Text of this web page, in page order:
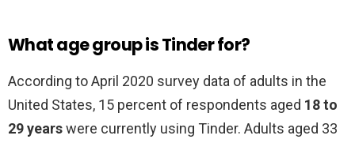
What age group is Tinder for?
According to April 2020 survey data of adults in the
United States, 15 percent of respondents aged 18 to
29 yearswere currently using Tinder. Adults aged 33